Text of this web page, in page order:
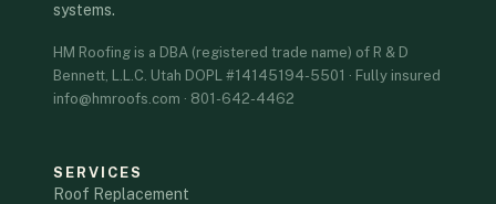
systems.
HM Roofing is a DBA (registered trade name) of R & D
Bennett, L.L.C. Utah DOPL #14145194-5501 · Fully insured
info@hmroofs.com · 801-642-4462
SERVICES
Roof Replacement